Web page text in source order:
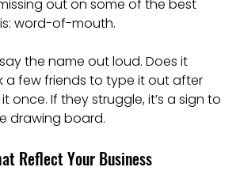
out on some of the best
word-of-mouth.
the name out loud. Does it
a few friends to type it out after
once. If they struggle, it’s a sign to
drawing board.
Reflect Your Business